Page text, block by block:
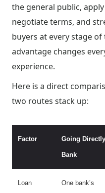
the general public,
negotiate terms, and
buyers at every stage
advantage changes
experience.
Here is a direct
two routes stack up:
Factor Going
Bank
Loan One bank’s